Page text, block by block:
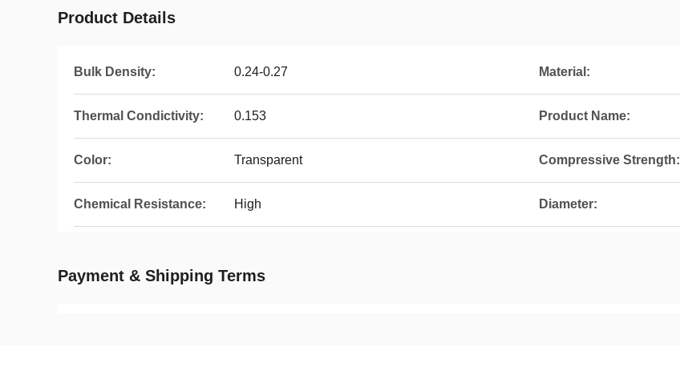
Product Details
Bulk Density: 0.24-0.27 Material:
Thermal Condictivity: 0.153 Product Name:
Color: Transparent Compressive Strength:
Chemical Resistance: High Diameter:
Payment & Shipping Terms